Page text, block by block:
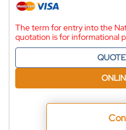
The term for entry into the
quotation is for informational